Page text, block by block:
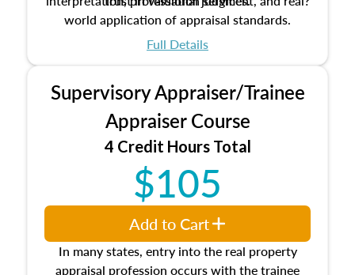
world application of appraisal standards.
Full Details
Supervisory Appraiser/Trainee
Appraiser Course
4 Credit Hours Total
$105
In many states, entry into the real property
appraisal profession occurs with the trainee
Add to Cart